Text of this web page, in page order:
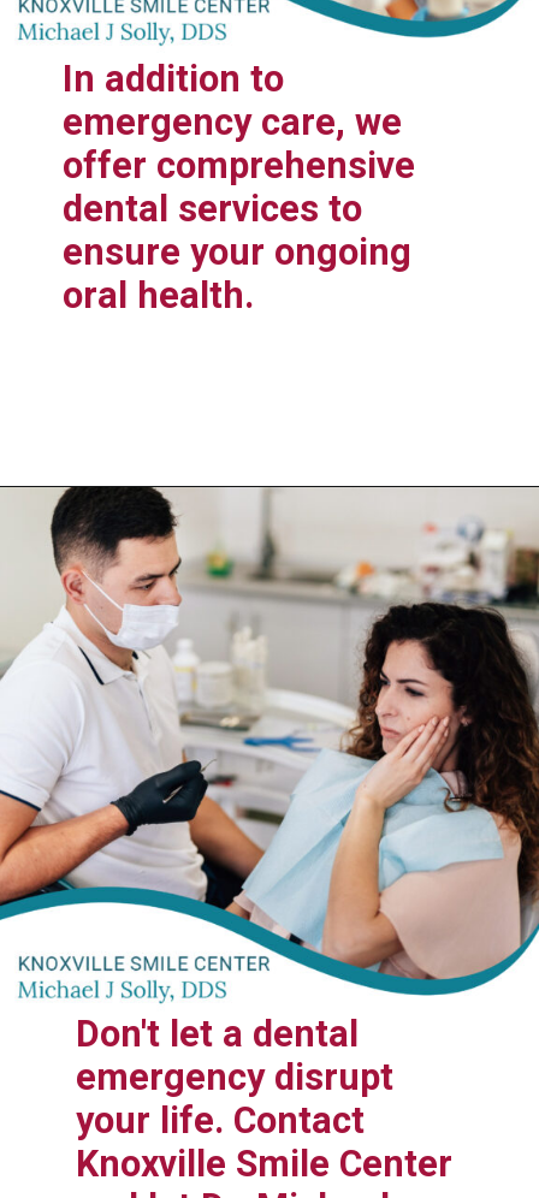
In addition to
emergency care, we
offer comprehensive
dental services to
ensure your ongoing
oral health.
Don't let a dental
emergency disrupt
your life. Contact
Knoxville Smile Center